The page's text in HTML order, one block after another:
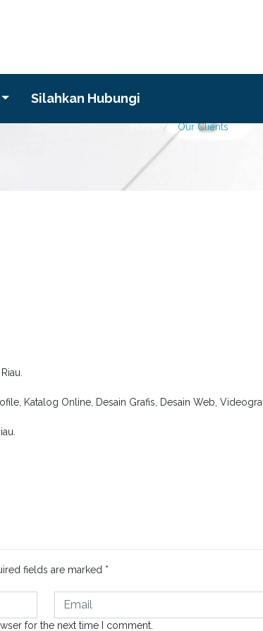
Silahkan Hubungi
Our Clients
Home Our Clients
Katalog Online, Desain Grafis, Desain Web,
fields are marked *
for the next time I comment.